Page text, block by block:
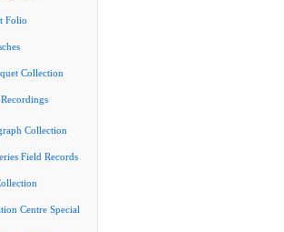
Folio
Collection
Collection
Field Records
Centre Special